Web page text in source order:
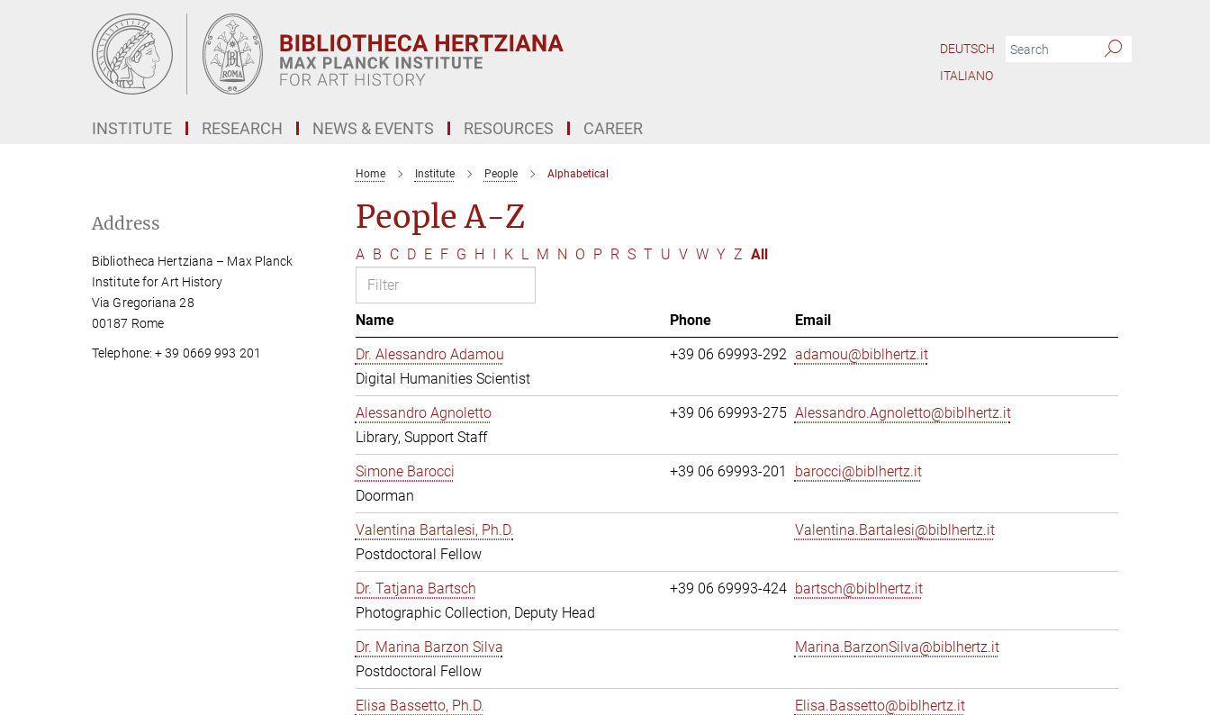
DEUTSCH
ITALIANO
INSTITUTE RESEARCH NEWS & EVENTS RESOURCES CAREER
Home Institute People Alphabetical
People A-Z
A B C D E F G H I K L M N O P R S T U V W Y Z All
Name Phone
Email
Dr. Alessandro Adamou
Digital Humanities Scientist
+39 06 69993-292 adamou@biblhertz.it
Alessandro Agnoletto
Library, Support Staff
+39 06 69993-275 Alessandro.Agnoletto@biblhertz.it
Simone Barocci
Doorman
+39 06 69993-201 barocci@biblhertz.it
Valentina Bartalesi, Ph.D.
Postdoctoral Fellow
Valentina.Bartalesi@biblhertz.it
Dr. Tatjana Bartsch
Photographic Collection, Deputy Head
+39 06 69993-424 bartsch@biblhertz.it
Dr. Marina Barzon Silva
Postdoctoral Fellow
Marina.BarzonSilva@biblhertz.it
Elisa Bassetto, Ph.D.
Elisa.Bassetto@biblhertz.it
Address
Bibliotheca Hertziana – Max Planck
Institute for Art History
Via Gregoriana 28
00187 Rome
Telephone: + 39 0669 993 201